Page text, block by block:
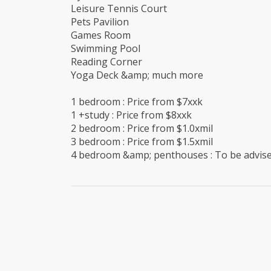
Leisure Tennis Court
Pets Pavilion
Games Room
Swimming Pool
Reading Corner
Yoga Deck &amp; much more
1 bedroom : Price from $7xxk
1 +study : Price from $8xxk
2 bedroom : Price from $1.0xmil
3 bedroom : Price from $1.5xmil
4 bedroom &amp; penthouses : To be